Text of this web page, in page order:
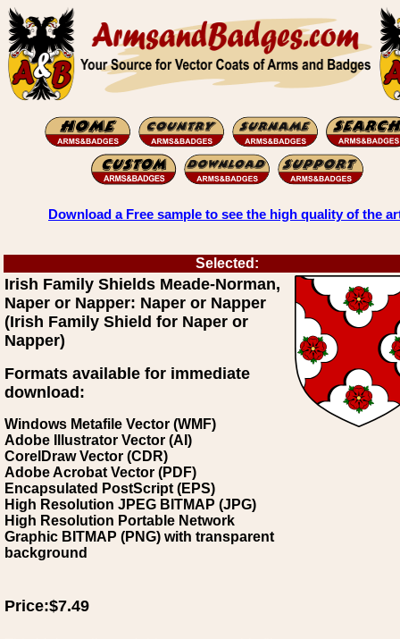
Download a Free sample to see the high quality of the
Selected:
Irish Family Shields Meade-Norman,
Naper or Napper: Naper or Napper
(Irish Family Shield for Naper or
Napper)
Formats available for immediate
download:
Windows Metafile Vector (WMF)
Adobe Illustrator Vector (AI)
CorelDraw Vector (CDR)
Adobe Acrobat Vector (PDF)
Encapsulated PostScript (EPS)
High Resolution JPEG BITMAP (JPG)
High Resolution Portable Network
Graphic BITMAP (PNG) with transparent
background
Price:$7.49